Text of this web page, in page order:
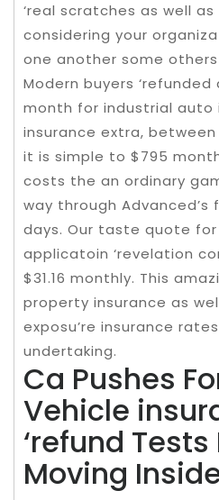
‘real scratches as well
considering your
one another some
Modern buyers
month for industrial auto
insurance extra, between
it is simple to $795
costs the an ordinary
way through Advanced’s
days. Our taste quote for
applicatoin ‘revelation
$31.16 monthly. This
property insurance as
exposu’re insurance
undertaking.
Ca Pushes
Vehicle
‘refund Tests
Moving